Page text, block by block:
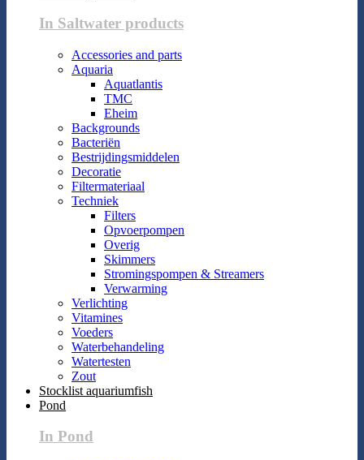
In Saltwater products
Accessories and parts
Aquaria
Aquatlantis
TMC
Eheim
Backgrounds
Bacteriën
Bestrijdingsmiddelen
Decoratie
Filtermateriaal
Techniek
Filters
Opvoerpompen
Overig
Skimmers
Stromingspompen & Streamers
Verwarming
Verlichting
Vitamines
Voeders
Waterbehandeling
Watertesten
Zout
Stocklist aquariumfish
Pond
In Pond